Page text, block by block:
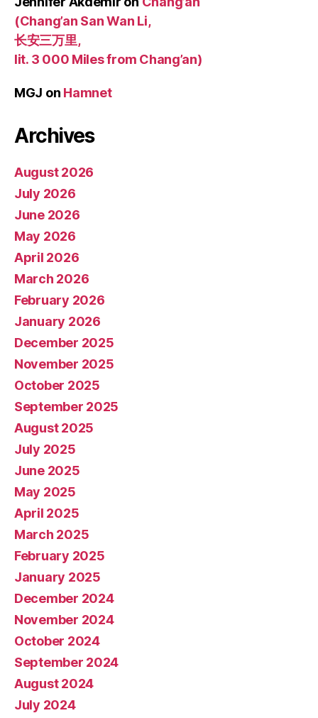
(Chang’an San Wan Li,
长安三万里,
lit. 3 000 Miles from Chang’an)
MGJ on Hamnet
Archives
August 2026
July 2026
June 2026
May 2026
April 2026
March 2026
February 2026
January 2026
December 2025
November 2025
October 2025
September 2025
August 2025
July 2025
June 2025
May 2025
April 2025
March 2025
February 2025
January 2025
December 2024
November 2024
October 2024
September 2024
August 2024
July 2024